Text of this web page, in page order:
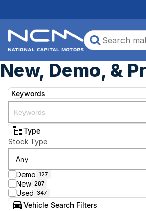
New, Demo, &
Keywords
Type
Stock Type
Demo 127
New 287
Used 347
Vehicle Search Filters